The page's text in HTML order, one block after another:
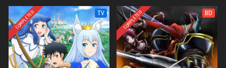
COMPLETED TV COMPLETED BD